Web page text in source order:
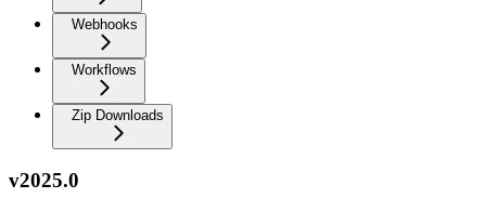
Webhooks
Workflows
Zip Downloads
v2025.0